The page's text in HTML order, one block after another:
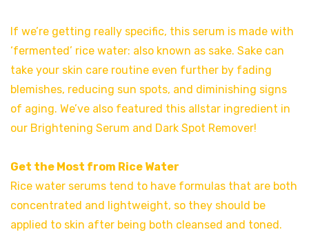
If we’re getting really specific, this serum is made with
‘fermented’ rice water: also known as sake. Sake can
take your skin care routine even further by fading
blemishes, reducing sun spots, and diminishing signs
of aging. We’ve also featured this allstar ingredient in
our Brightening Serum and Dark Spot Remover!
Get the Most from Rice Water
Rice water serums tend to have formulas that are both
concentrated and lightweight, so they should be
applied to skin after being both cleansed and toned.